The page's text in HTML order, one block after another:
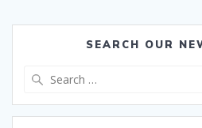
SEARCH OUR